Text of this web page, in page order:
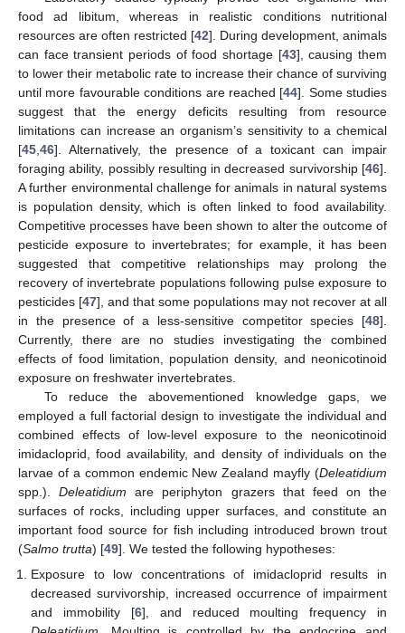
food ad libitum, whereas in realistic conditions nutritional
resources are often restricted [42]. During development, animals
can face transient periods of food shortage [43], causing them
to lower their metabolic rate to increase their chance of surviving
until more favourable conditions are reached [44]. Some studies
suggest that the energy deficits resulting from resource
limitations can increase an organism’s sensitivity to a chemical
[45 46]. Alternatively, the presence of a toxicant can impair
foraging ability, possibly resulting in decreased survivorship [46].
A further environmental challenge for animals in natural systems
is population density, which is often linked to food availability.
Competitive processes have been shown to alter the outcome of
pesticide exposure to invertebrates; for example, it has been
suggested that competitive relationships may prolong the
recovery of invertebrate populations following pulse exposure to
pesticides [47], and that some populations may not recover at all
in the presence of a less-sensitive competitor species [48].
Currently, there are no studies investigating the combined
effects of food limitation, population density, and neonicotinoid
exposure on freshwater invertebrates.
To reduce the abovementioned knowledge gaps, we
employed a full factorial design to investigate the individual and
combined effects of low-level exposure to the neonicotinoid
imidacloprid, food availability, and density of individuals on the
larvae of a common endemic New Zealand mayfly (Deleatidium
spp.).Deleatidium are periphyton grazers that feed on the
surfaces of rocks, including upper surfaces, and constitute an
important food source for fish including introduced brown trout
(Salmo trutta) [49]. We tested the following hypotheses:
Exposure to low concentrations of imidacloprid results in
decreased survivorship, increased occurrence of impairment
and immobility [6], and reduced moulting frequency in